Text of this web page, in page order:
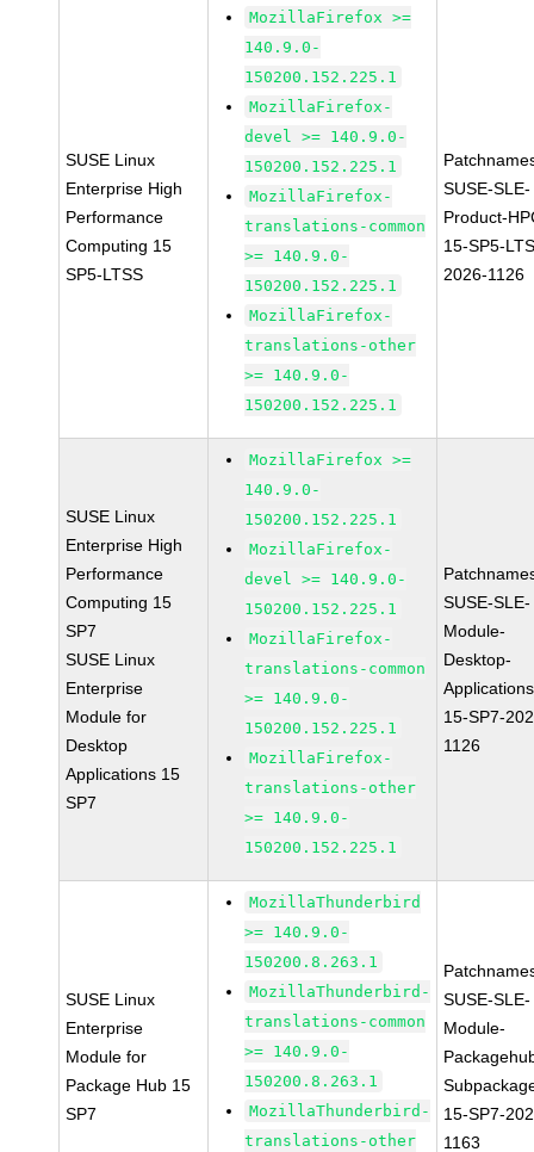
SUSE Linux
Enterprise High
Performance
Computing 15
SP5-LTSS
MozillaFirefox >=
140.9.0-
150200.152.225.1
MozillaFirefox-
devel >= 140.9.0-
150200.152.225.1
MozillaFirefox-
translations-common
>= 140.9.0-
150200.152.225.1
MozillaFirefox-
translations-other
>= 140.9.0-
150200.152.225.1
SUSE-SLE-
Product-
15-SP5-
2026-1126
SUSE Linux
Enterprise High
Performance
Computing 15
SP7
SUSE Linux
Enterprise
Module for
Desktop
Applications 15
SP7
MozillaFirefox >=
140.9.0-
150200.152.225.1
MozillaFirefox-
devel >= 140.9.0-
150200.152.225.1
MozillaFirefox-
translations-common
>= 140.9.0-
150200.152.225.1
MozillaFirefox-
translations-other
>= 140.9.0-
150200.152.225.1
SUSE-SLE-
Module-
Desktop-
15-SP7-
1126
SUSE Linux
Enterprise
Module for
Package Hub 15
SP7
MozillaThunderbird
>= 140.9.0-
150200.8.263.1
MozillaThunderbird-
translations-common
>= 140.9.0-
150200.8.263.1
MozillaThunderbird-
translations-other
SUSE-SLE-
Module-
15-SP7-
1163